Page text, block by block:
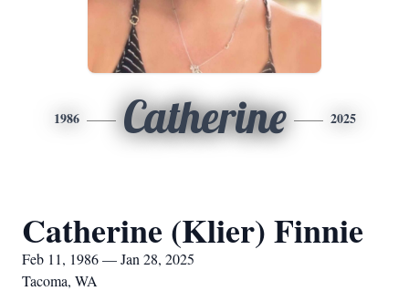
1986 Catherine 2025
Catherine (Klier) Finnie
Feb 11, 1986 — Jan 28, 2025
Tacoma, WA